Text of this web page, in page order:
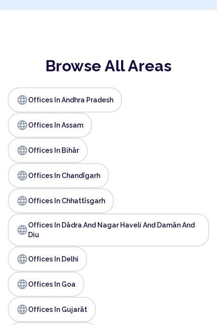
Browse All Areas
languageOffices In Andhra Pradesh
languageOffices In Assam
languageOffices In Bihār
languageOffices In Chandīgarh
languageOffices In Chhattīsgarh
languageOffices In Dādra And Nagar Haveli And Damān And
Diu
languageOffices In Delhi
languageOffices In Goa
languageOffices In Gujarāt